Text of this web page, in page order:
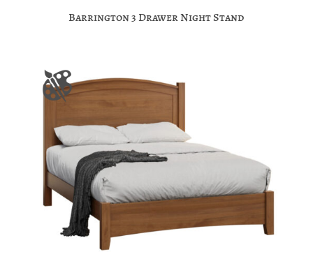
Barrington 3 Drawer Night Stand